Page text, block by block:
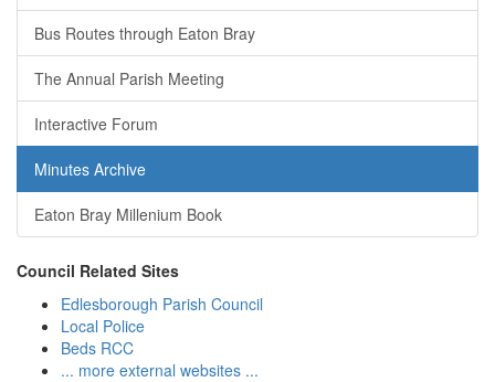
Bus Routes through Eaton Bray
The Annual Parish Meeting
Interactive Forum
Minutes Archive
Eaton Bray Millenium Book
Council Related Sites
Edlesborough Parish Council
Local Police
Beds RCC
... more external websites ...